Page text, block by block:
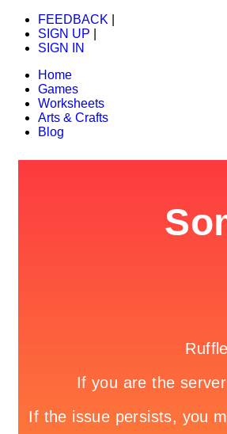
FEEDBACK
SIGN UP
SIGN IN
Home
Games
Worksheets
Arts & Crafts
Blog